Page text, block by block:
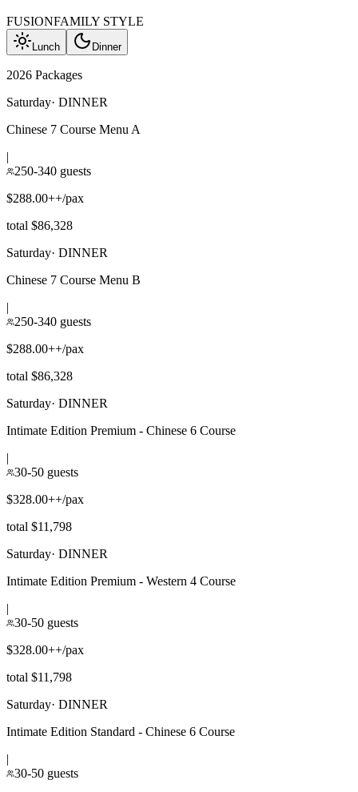
FUSIONFAMILY STYLE
Lunch Dinner
2026 Packages
Saturday· DINNER
Chinese 7 Course Menu A
|
250-340 guests
$288.00++/pax
total $86,328
Saturday· DINNER
Chinese 7 Course Menu B
|
250-340 guests
$288.00++/pax
total $86,328
Saturday· DINNER
Intimate Edition Premium - Chinese 6 Course
|
30-50 guests
$328.00++/pax
total $11,798
Saturday· DINNER
Intimate Edition Premium - Western 4 Course
|
30-50 guests
$328.00++/pax
total $11,798
Saturday· DINNER
Intimate Edition Standard - Chinese 6 Course
|
30-50 guests